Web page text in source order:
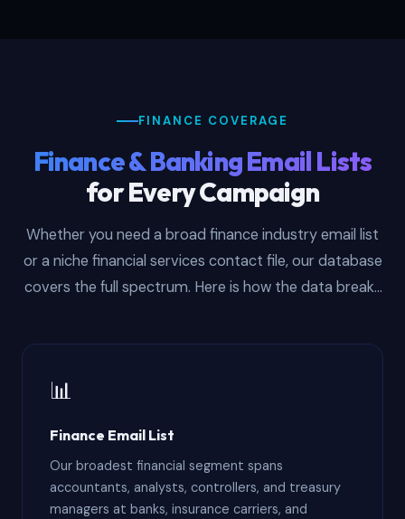
FINANCE COVERAGE
Finance & Banking Email Lists
for Every Campaign
Whether you need a broad finance industry email list
or a niche financial services contact file, our database
covers the full spectrum. Here is how the data breaks
📊
Finance Email List
Our broadest financial segment spans
accountants, analysts, controllers, and treasury
managers at banks, insurance carriers, and